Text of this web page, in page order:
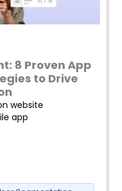
8 Proven App
to Drive
website
app